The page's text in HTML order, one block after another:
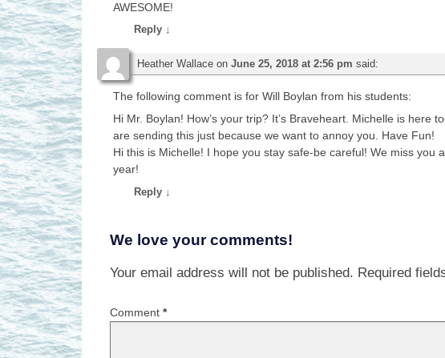
AWESOME!
Reply ↓
Heather Wallace on June 25, 2018 at 2:56 pm said:
The following comment is for Will Boylan from his students:
Hi Mr. Boylan! How’s your trip? It’s Braveheart. Michelle is here
are sending this just because we want to annoy you. Have Fun!
Hi this is Michelle! I hope you stay safe-be careful! We miss you
year!
Reply ↓
We love your comments!
Your email address will not be published. Required
Comment *